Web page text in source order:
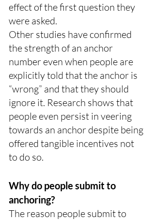
effect of the first question they
were asked.
Other studies have confirmed
the strength of an anchor
number even when people are
explicitly told that the anchor is
“wrong” and that they should
ignore it. Research shows that
people even persist in veering
towards an anchor despite being
offered tangible incentives not
to do so.
Why do people submit to
anchoring?
The reason people submit to